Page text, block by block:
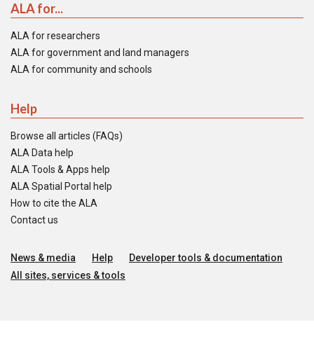
ALA for...
ALA for researchers
ALA for government and land managers
ALA for community and schools
Help
Browse all articles (FAQs)
ALA Data help
ALA Tools & Apps help
ALA Spatial Portal help
How to cite the ALA
Contact us
News & media Help
Developer tools & documentation
All sites, services & tools